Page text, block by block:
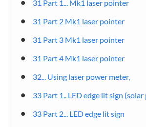
31 Part 1... Mk1 laser pointer
31 Part 2 Mk1 laser pointer
31 Part 3 Mk1 laser pointer
31 Part 4 Mk1 laser pointer
32... Using laser power meter,
33 Part 1.. LED edge lit sign
33 Part 2... LED edge lit sign